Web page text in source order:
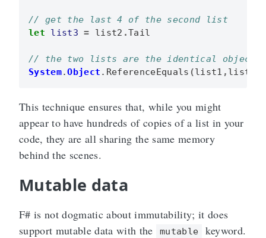
// get the last 4 of the second list
let
list3 = list2 .Tail
System.Object . ReferenceEquals (list1 , list3
This technique ensures that, while you might
appear to have hundreds of copies of a list in your
code, they are all sharing the same memory
behind the scenes.
Mutable data
F# is not dogmatic about immutability; it does
support mutable data with the
mutable
keyword.